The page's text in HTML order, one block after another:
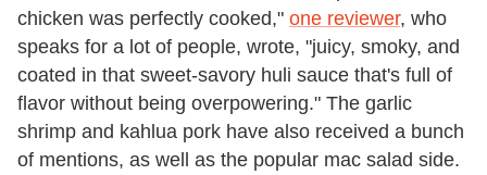
chicken was perfectly cooked," one reviewer, who
speaks for a lot of people, wrote, "juicy, smoky, and
coated in that sweet-savory huli sauce that's full of
flavor without being overpowering." The garlic
shrimp and kahlua pork have also received a bunch
of mentions, as well as the popular mac salad side.